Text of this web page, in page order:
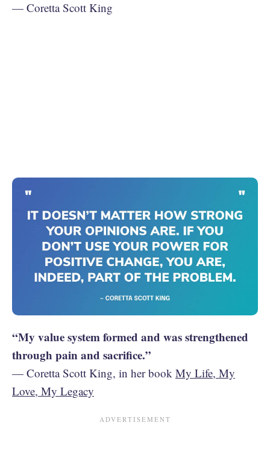
— Coretta Scott King
“My value system formed and was strengthened
through pain and sacrifice.”
— Coretta Scott King, in her book My Life, My
Love, My Legacy